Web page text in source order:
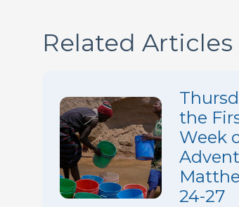
Related Articles
the
Week
24-27